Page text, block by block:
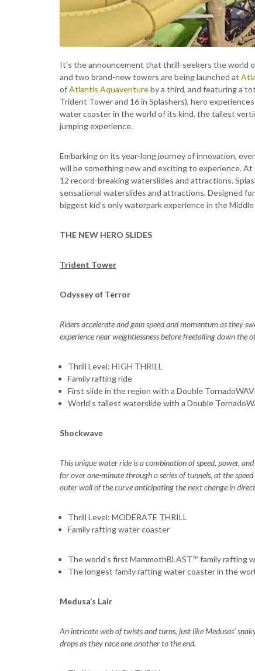
It’s the announcement that thrill-seekers the world
and two brand-new towers are being launched at
ofAtlantis Aquaventureby a third, and featuring a
Trident Tower and 16 in Splashers), hero
water coaster in the world of its kind, the tallest
jumping experience.
Embarking on its year-long journey of innovation,
will be something new and exciting to experience.
12 record-breaking waterslides and attractions.
sensational waterslides and attractions. Designed
biggest kid’s only waterpark experience in the Middle
THE NEW HERO SLIDES
Trident Tower
Odyssey of Terror
Riders accelerate and gain speed and momentum as they
experience near weightlessness before freefalling down the
Thrill Level: HIGH THRILL
Family rafting ride
First slide in the region with a Double
World’s tallest waterslide with a Double
Shockwave
This unique water ride is a combination of speed, power,
for over one-minute through a series of tunnels, at the
outer wall of the curve anticipating the next change in
Thrill Level: MODERATE THRILL
Family rafting water coaster
The world’s first MammothBLAST™ family rafting
The longest family rafting water coaster in the
Medusa’s Lair
An intricate web of twists and turns, just like Medusas’
drops as they race one another to the end.